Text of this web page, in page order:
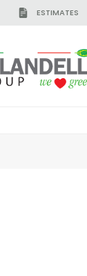
ESTIMATES